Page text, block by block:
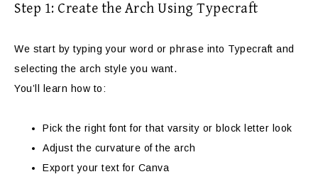
Step 1: Create the Arch Using Typecraft
We start by typing your word or phrase into Typecraft and
selecting the arch style you want.
You’ll learn how to:
Pick the right font for that varsity or block letter look
Adjust the curvature of the arch
Export your text for Canva